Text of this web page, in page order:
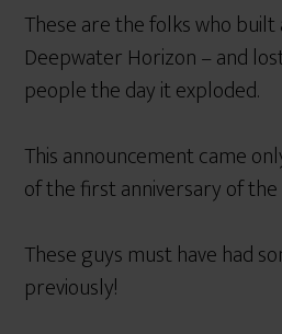
These are the folks who
Deepwater Horizon – and
people the day it exploded.
This announcement came
of the first anniversary of the
These guys must have had
previously!